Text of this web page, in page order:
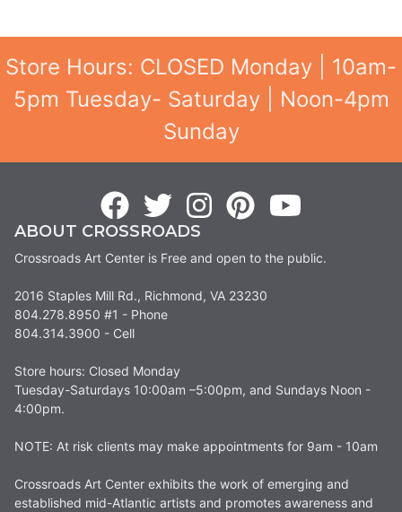
Store Hours: CLOSED Monday | 10am-
5pm Tuesday- Saturday | Noon-4pm
Sunday
ABOUT CROSSROADS
Crossroads Art Center is Free and open to the public.
2016 Staples Mill Rd., Richmond, VA 23230
804.278.8950 #1 - Phone
804.314.3900 - Cell
Store hours: Closed Monday
Tuesday-Saturdays 10:00am –5:00pm, and Sundays Noon -
4:00pm.
NOTE: At risk clients may make appointments for 9am - 10am
Crossroads Art Center exhibits the work of emerging and
established mid-Atlantic artists and promotes awareness and